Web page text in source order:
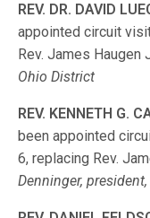
REV. DR. DAVID
appointed circuit
Rev. James Haugen
Ohio District
REV. KENNETH G.
been appointed
6, replacing Rev.
Denninger,